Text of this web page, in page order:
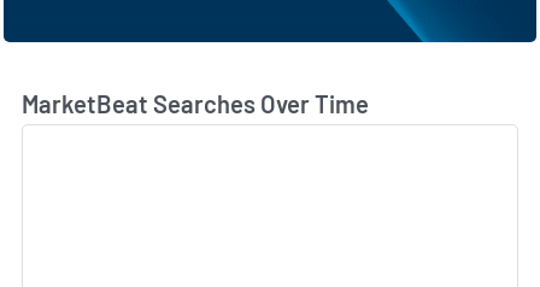
MarketBeat Searches Over Time